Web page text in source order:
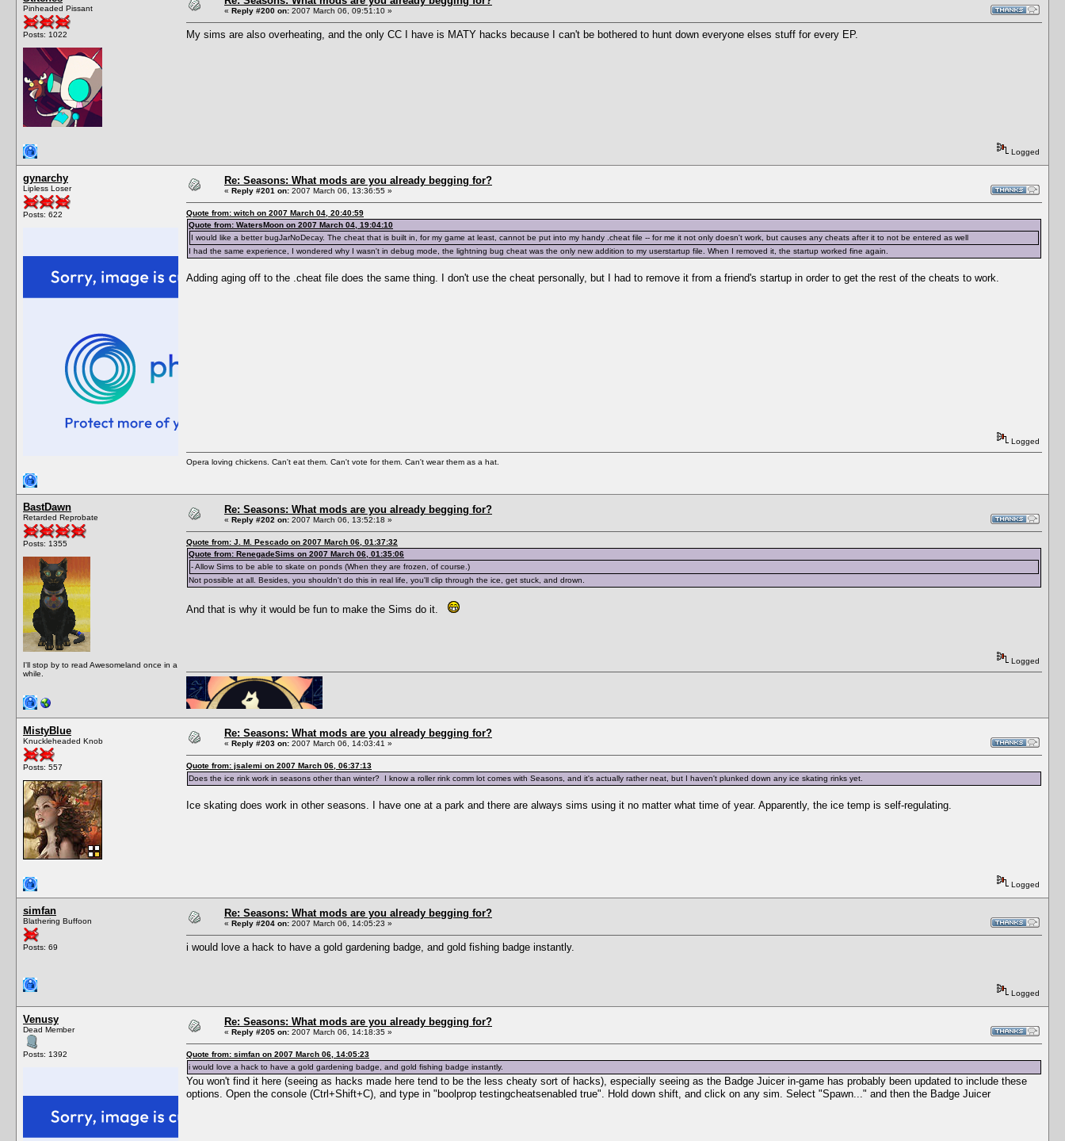
Pinheaded Pissant
Posts: 1022
« Reply #200 on: 2007 March 06, 09:51:10 »
My sims are also overheating, and the only CC I have is MATY hacks because I can't be bothered to hunt down everyone elses stuff for every EP.
Logged
gynarchy
Lipless Loser
Posts: 622
Re: Seasons: What mods are you already begging for?
« Reply #201 on: 2007 March 06, 13:36:55 »
Quote from: witch on 2007 March 04, 20:40:59
Quote from: WatersMoon on 2007 March 04, 19:04:10
I would like a better bugJarNoDecay. The cheat that is built in, for my game at least, cannot be put into my handy .cheat file -- for me it not only doesn't work, but causes any cheats after it to not be entered as well
I had the same experience, I wondered why I wasn't in debug mode, the lightning bug cheat was the only new addition to my userstartup file. When I removed it, the startup worked fine again.
Adding aging off to the .cheat file does the same thing. I don't use the cheat personally, but I had to remove it from a friend's startup in order to get the rest of the cheats to work.
Logged
Opera loving chickens. Can't eat them. Can't vote for them. Can't wear them as a hat.
BastDawn
Retarded Reprobate
Posts: 1355
I'll stop by to read Awesomeland once in a
while.
Re: Seasons: What mods are you already begging for?
« Reply #202 on: 2007 March 06, 13:52:18 »
Quote from: J. M. Pescado on 2007 March 06, 01:37:32
Quote from: RenegadeSims on 2007 March 06, 01:35:06
- Allow Sims to be able to skate on ponds (When they are frozen, of course.)
Not possible at all. Besides, you shouldn't do this in real life, you'll clip through the ice, get stuck, and drown.
And that is why it would be fun to make the Sims do it.
Logged
MistyBlue
Knuckleheaded Knob
Posts: 557
Re: Seasons: What mods are you already begging for?
« Reply #203 on: 2007 March 06, 14:03:41 »
Quote from: jsalemi on 2007 March 06, 06:37:13
Does the ice rink work in seasons other than winter? I know a roller rink comm lot comes with Seasons, and it's actually rather neat, but I haven't plunked down any ice skating rinks yet.
Ice skating does work in other seasons. I have one at a park and there are always sims using it no matter what time of year. Apparently, the ice temp is self-regulating.
Logged
simfan
Blathering Buffoon
Posts: 69
Re: Seasons: What mods are you already begging for?
« Reply #204 on: 2007 March 06, 14:05:23 »
i would love a hack to have a gold gardening badge, and gold fishing badge instantly.
Logged
Venusy
Dead Member
Posts: 1392
Re: Seasons: What mods are you already begging for?
« Reply #205 on: 2007 March 06, 14:18:35 »
Quote from: simfan on 2007 March 06, 14:05:23
i would love a hack to have a gold gardening badge, and gold fishing badge instantly.
You won't find it here (seeing as hacks made here tend to be the less cheaty sort of hacks), especially seeing as the Badge Juicer in-game has probably been updated to include these
options. Open the console (Ctrl+Shift+C), and type in "boolprop testingcheatsenabled true". Hold down shift, and click on any sim. Select "Spawn..." and then the Badge Juicer